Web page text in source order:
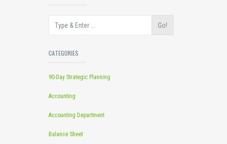
Go!
CATEGORIES
90-Day Strategic Planning
Accounting
Accounting Department
Balance Sheet